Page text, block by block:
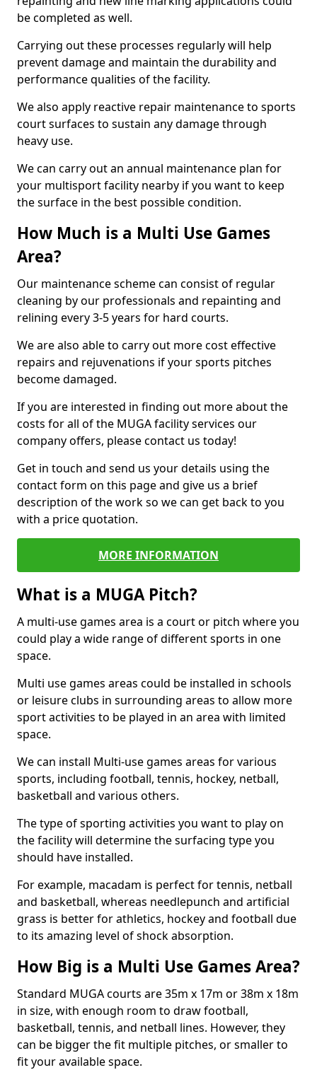
be completed as well.
Carrying out these processes regularly will help
prevent damage and maintain the durability and
performance qualities of the facility.
We also apply reactive repair maintenance to sports
court surfaces to sustain any damage through
heavy use.
We can carry out an annual maintenance plan for
your multisport facility nearby if you want to keep
the surface in the best possible condition.
How Much is a Multi Use Games
Area?
Our maintenance scheme can consist of regular
cleaning by our professionals and repainting and
relining every 3-5 years for hard courts.
We are also able to carry out more cost effective
repairs and rejuvenations if your sports pitches
become damaged.
If you are interested in finding out more about the
costs for all of the MUGA facility services our
company offers, please contact us today!
Get in touch and send us your details using the
contact form on this page and give us a brief
description of the work so we can get back to you
with a price quotation.
MORE INFORMATION
What is a MUGA Pitch?
A multi-use games area is a court or pitch where you
could play a wide range of different sports in one
space.
Multi use games areas could be installed in schools
or leisure clubs in surrounding areas to allow more
sport activities to be played in an area with limited
space.
We can install Multi-use games areas for various
sports, including football, tennis, hockey, netball,
basketball and various others.
The type of sporting activities you want to play on
the facility will determine the surfacing type you
should have installed.
For example, macadam is perfect for tennis, netball
and basketball, whereas needlepunch and artificial
grass is better for athletics, hockey and football due
to its amazing level of shock absorption.
How Big is a Multi Use Games Area?
Standard MUGA courts are 35m x 17m or 38m x 18m
in size, with enough room to draw football,
basketball, tennis, and netball lines. However, they
can be bigger the fit multiple pitches, or smaller to
fit your available space.